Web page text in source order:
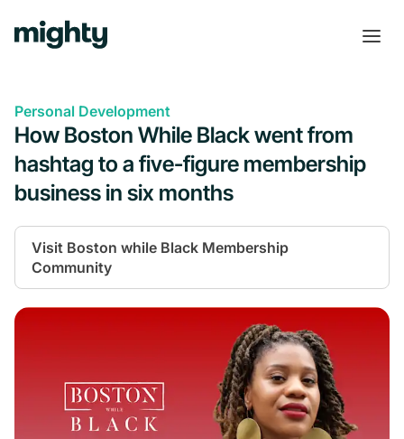
Personal Development
How Boston While Black went from
hashtag to a five-figure membership
business in six months
Visit Boston while Black Membership
Community